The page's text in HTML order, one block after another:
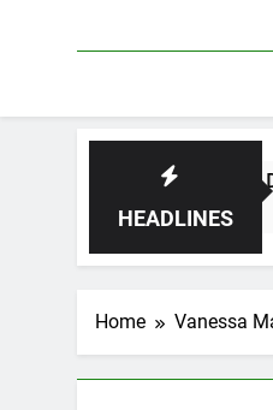
HEADLINES
Crowder Discuss The
Home Vanessa